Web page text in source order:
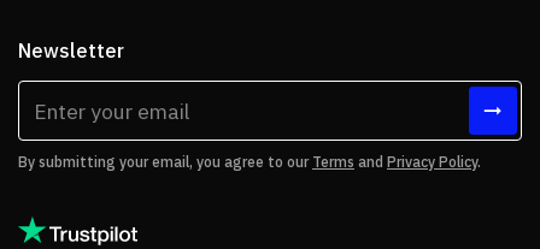
Newsletter
By submitting your email, you agree to our Terms and Privacy Policy.